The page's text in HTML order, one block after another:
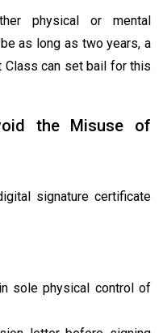
physical or mental
as long as two years, a
Class can set bail for this
the Misuse of
signature certificate
sole physical control of